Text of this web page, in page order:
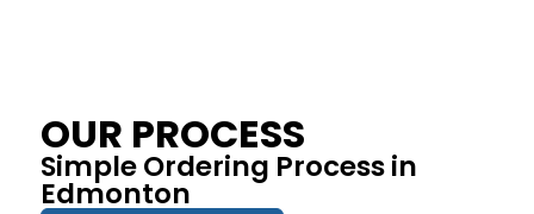
OUR PROCESS
Simple Ordering Process in
Edmonton